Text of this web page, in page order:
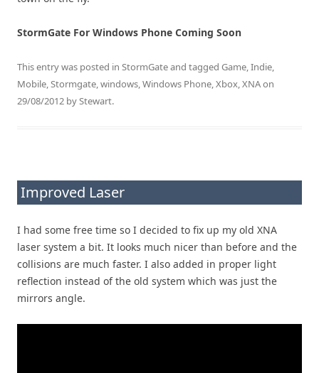
StormGate For Windows Phone Coming Soon
This entry was posted in StormGateand tagged Game,Indie,
Mobile,Stormgate,windows,Windows Phone,Xbox,XNAon
29/08/2012 byStewart.
Improved Laser
I had some free time so I decided to fix up my old XNA
laser system a bit. It looks much nicer than before and the
collisions are much faster. I also added in proper light
reflection instead of the old system which was just the
mirrors angle.